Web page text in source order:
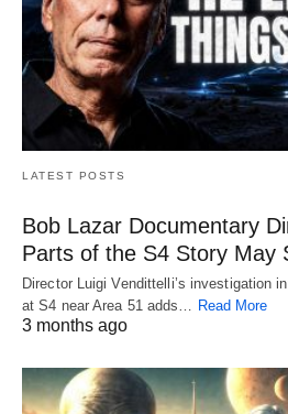
LATEST POSTS
Bob Lazar Documentary
Parts of the S4 Story May
Director Luigi Vendittelli’s investigation
at S4 near Area 51 adds… Read More
3 months ago